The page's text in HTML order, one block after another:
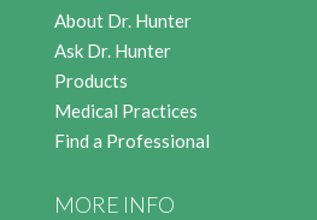
About Dr. Hunter
Ask Dr. Hunter
Products
Medical Practices
Find a Professional
MORE INFO